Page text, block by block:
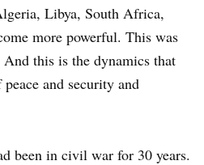
Libya, South Africa,
more powerful. This was
this is the dynamics that
and security and
been in civil war for 30 years.